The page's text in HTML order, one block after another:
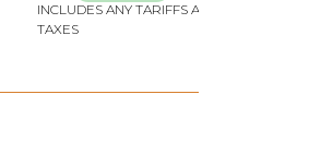
INCLUDES ANY TARIFFS AND
TAXES